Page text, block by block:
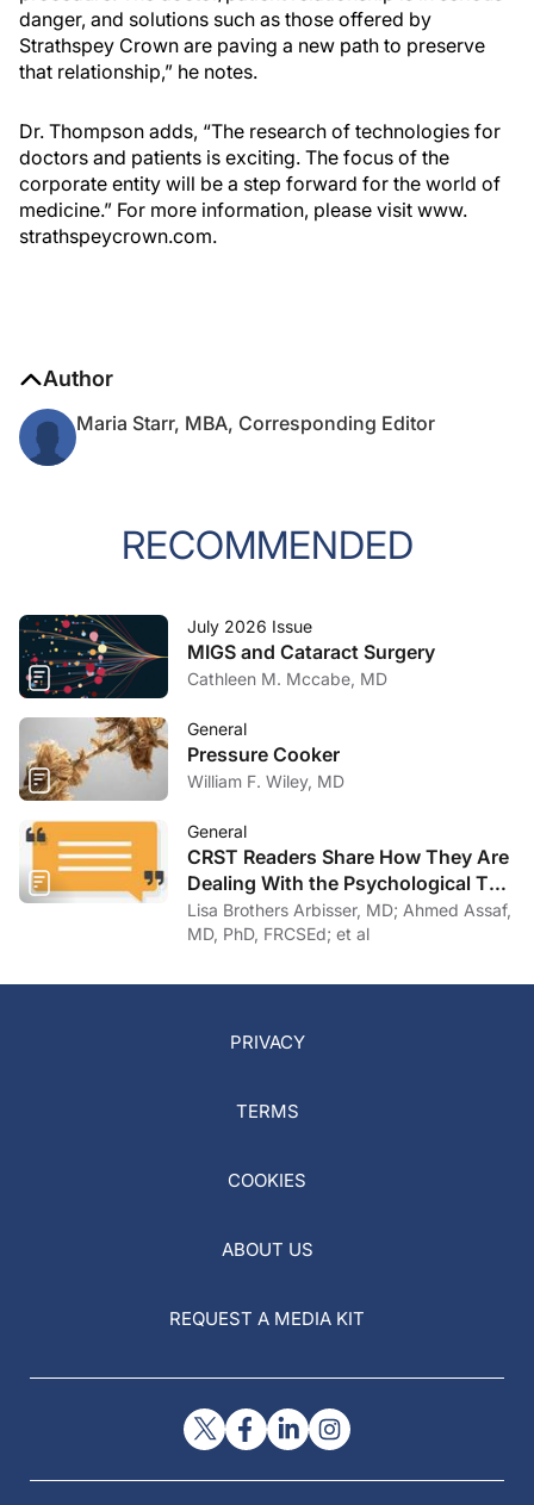
danger, and solutions such as those offered by
Strathspey Crown are paving a new path to preserve
that relationship,” he notes.
Dr. Thompson adds, “The research of technologies for
doctors and patients is exciting. The focus of the
corporate entity will be a step forward for the world of
medicine.” For more information, please visit www.
strathspeycrown.com.
Author
Maria Starr, MBA, Corresponding Editor
RECOMMENDED
July 2026 Issue
MIGS and Cataract Surgery
Cathleen M. Mccabe, MD
General
Pressure Cooker
William F. Wiley, MD
General
CRST Readers Share How They Are
Dealing With the Psychological Toll
of COVID-19
Lisa Brothers Arbisser, MD; Ahmed Assaf,
MD, PhD, FRCSEd; et al
PRIVACY
TERMS
COOKIES
ABOUT US
REQUEST A MEDIA KIT